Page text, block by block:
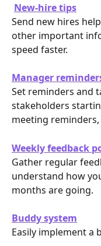
New-hire tips
Send new hires
other important
speed faster.
Manager
Set reminders and
stakeholders
meeting
Weekly feedback
Gather regular
understand how
months are going.
Buddy system
Easily implement a